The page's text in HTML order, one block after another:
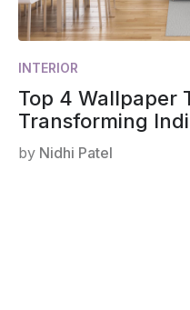
INTERIOR
Top 4 Wallpaper
Transforming
by Nidhi Patel